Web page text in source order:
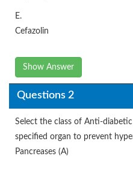
E.
Cefazolin
Show Answer
Questions 2
Select the class of Anti-
specified organ to prevent
Pancreases (A)